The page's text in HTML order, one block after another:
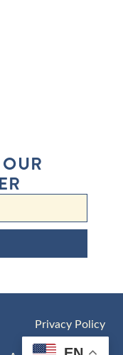
Privacy Policy